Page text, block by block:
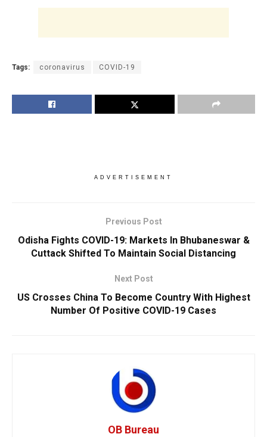
Tags: coronavirus COVID-19
ADVERTISEMENT
Previous Post
Odisha Fights COVID-19: Markets In Bhubaneswar &
Cuttack Shifted To Maintain Social Distancing
Next Post
US Crosses China To Become Country With Highest
Number Of Positive COVID-19 Cases
OB Bureau